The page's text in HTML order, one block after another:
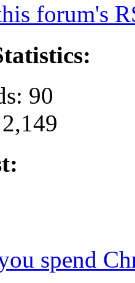
forum's
90
spend